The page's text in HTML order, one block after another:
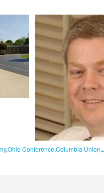
Ohio Conference Columbia Union